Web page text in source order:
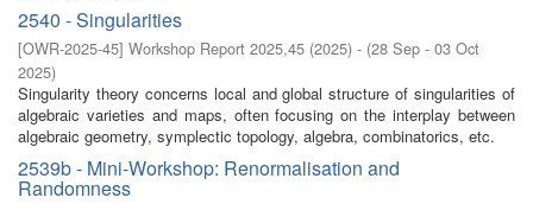
2540 - Singularities
[OWR-2025-45] Workshop Report 2025,45 (2025) - (28 Sep - 03 Oct
2025)
Singularity theory concerns local and global structure of singularities of
algebraic varieties and maps, often focusing on the interplay between
algebraic geometry, symplectic topology, algebra, combinatorics, etc.
2539b - Mini-Workshop: Renormalisation and
Randomness